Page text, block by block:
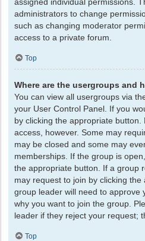
assigned individual permissions.
administrators to change
such as changing moderator
access to a private forum.
Top
Where are the usergroups and
You can view all usergroups via
your User Control Panel. If you
by clicking the appropriate
access, however. Some may
may be closed and some may
memberships. If the group is
the appropriate button. If a group
may request to join by clicking
group leader will need to approve
why you want to join the group.
leader if they reject your request;
Top